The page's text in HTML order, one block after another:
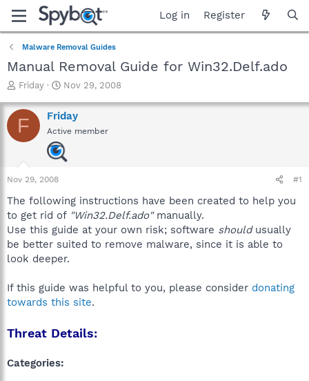
Log in Register
Malware Removal Guides
Manual Removal Guide for Win32.Delf.ado
T
r
e
a
a
r
e
r
Friday
S
a
r
t
d
a
Nov 29, 2008
F Friday
Active member
Nov 29, 2008 #1
The following instructions have been created to help you
to get rid of "Win32.Delf.ado"manually.
Use this guide at your own risk; software shouldusually
be better suited to remove malware, since it is able to
look deeper.
If this guide was helpful to you, please consider donating
towards this site.
Threat Details:
Categories: